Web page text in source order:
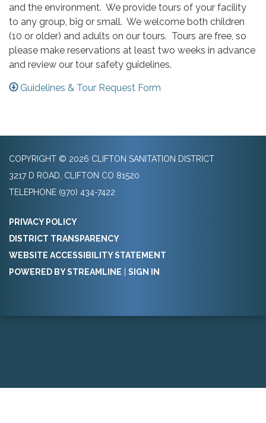
and the environment. We provide tours of your facility
to any group, big or small. We welcome both children
(10 or older) and adults on our tours. Tours are free, so
please make reservations at least two weeks in advance
and review our tour safety guidelines.
Guidelines & Tour Request Form
COPYRIGHT © 2026 CLIFTON SANITATION DISTRICT
3217 D ROAD, CLIFTON CO 81520
TELEPHONE (970) 434-7422
PRIVACY POLICY
DISTRICT TRANSPARENCY
WEBSITE ACCESSIBILITY STATEMENT
POWERED BY STREAMLINE
SIGN IN